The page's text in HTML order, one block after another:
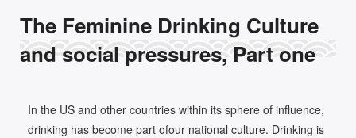
The Feminine Drinking Culture
and social pressures, Part one
In the US and other countries within its sphere of influence,
drinking has become part ofour national culture. Drinking is